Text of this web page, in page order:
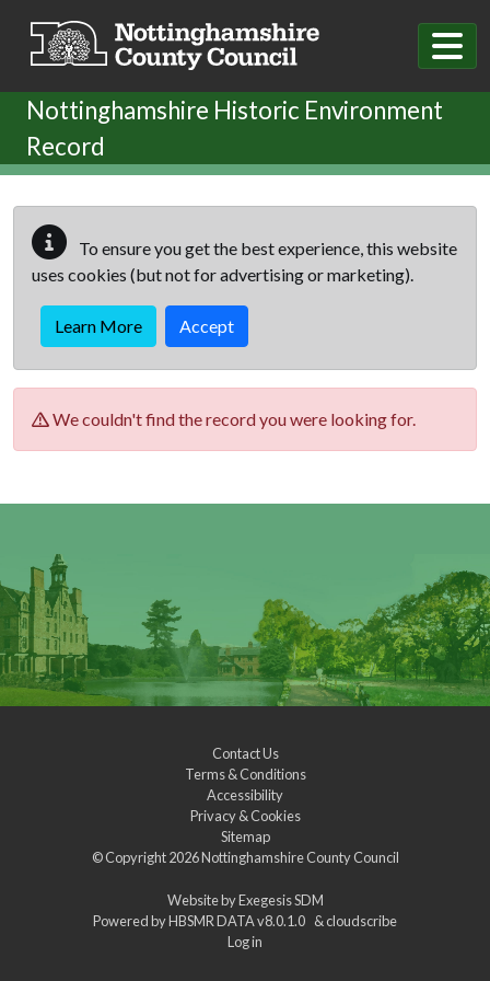
Nottinghamshire Historic Environment
Record
To ensure you get the best experience, this website
uses cookies (but not for advertising or marketing).
Learn More Accept
We couldn't find the record you were looking for.
Contact Us
Terms & Conditions
Accessibility
Privacy & Cookies
Sitemap
© Copyright 2026Nottinghamshire County Council
Website byExegesis SDM
Powered byHBSMR DATA v8.0.1.0 &cloudscribe
Log in